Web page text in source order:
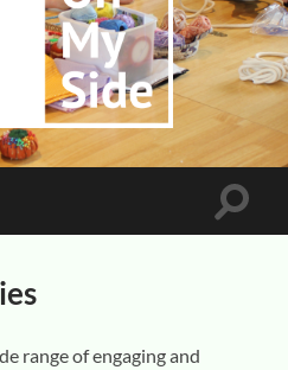
On
My
Side
Toggle
range of engaging and